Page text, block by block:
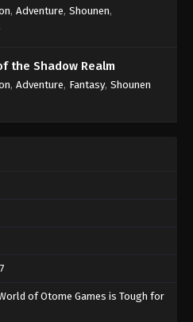
, Adventure, Shounen,
the Shadow Realm
, Adventure, Fantasy, Shounen
of Otome Games is Tough for